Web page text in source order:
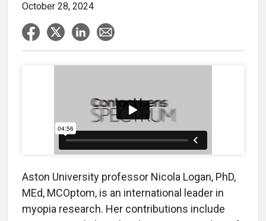
October 28, 2024
Aston University professor Nicola Logan, PhD,
MEd, MCOptom, is an international leader in
myopia research. Her contributions include